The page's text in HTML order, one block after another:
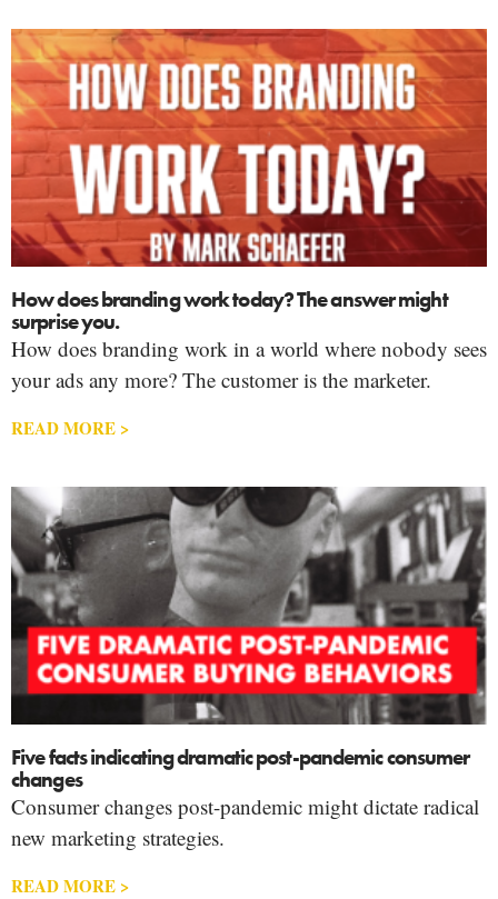
How does branding work today? The answer might
surprise you.
How does branding work in a world where nobody sees
your ads any more? The customer is the marketer.
READ MORE >
Five facts indicating dramatic post-pandemic consumer
changes
Consumer changes post-pandemic might dictate radical
new marketing strategies.
READ MORE >